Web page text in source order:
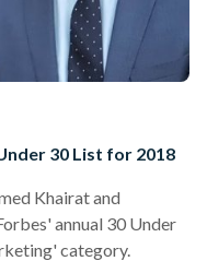
30 List for 2018
Khairat and
annual 30 Under
category.